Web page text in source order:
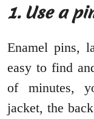
1. Use a
Enamel pins,
easy to find
of minutes,
jacket, the